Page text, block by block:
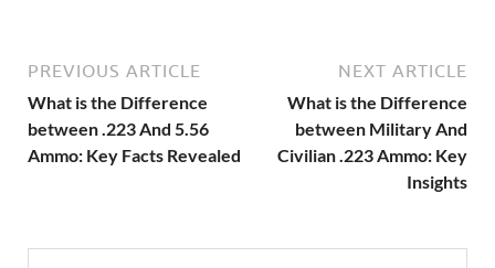
PREVIOUS ARTICLE
What is the Difference
between .223 And 5.56
Ammo: Key Facts Revealed
NEXT ARTICLE
What is the Difference
between Military And
Civilian .223 Ammo: Key
Insights